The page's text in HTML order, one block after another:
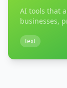
AI tools that
businesses,
text